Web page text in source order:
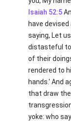
Isaiah 52:5
have devised
saying, Let
distasteful
of their
rendered to
hands.' And
that draw
yoke: who